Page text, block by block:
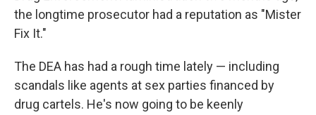
the longtime prosecutor had a reputation as "Mister
Fix It."
The DEA has had a rough time lately — including
scandals like agents at sex parties financed by
drug cartels. He's now going to be keenly